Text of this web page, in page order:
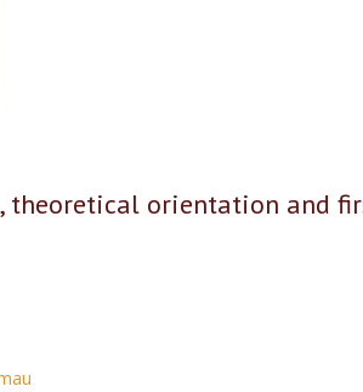
orientation and